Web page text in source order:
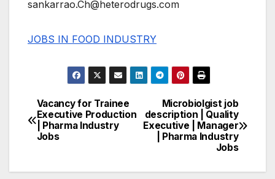
sankarrao.Ch@heterodrugs.com
JOBS IN FOOD INDUSTRY
Post
navigation
Microbiolgist job
description | Quality
Executive | Manager
| Pharma Industry
Jobs
Vacancy for Trainee
Executive Production
| Pharma Industry
Jobs